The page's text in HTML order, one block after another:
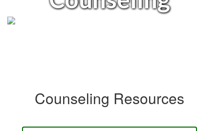
Counseling Resources